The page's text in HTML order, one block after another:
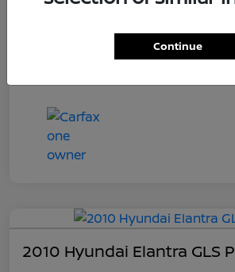
2010 Hyundai Elantra GLS
Continue